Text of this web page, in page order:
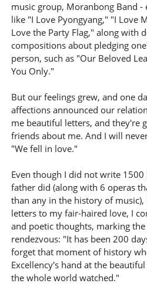
music group, Moranbong Band -
like "I Love Pyongyang," "I Love
Love the Party Flag," along with
compositions about pledging
person, such as "Our Beloved
You Only."
But our feelings grew, and one
affections announced our
me beautiful letters, and they're
friends about me. And I will
"We fell in love."
Even though I did not write
father did (along with 6 operas
than any in the history of
letters to my fair-haired love, I
and poetic thoughts, marking
rendezvous: "It has been 200
forget that moment of history
Excellency's hand at the
the whole world watched."